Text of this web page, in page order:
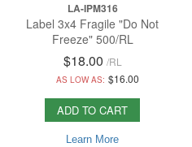
LA-IPM316
Label 3x4 Fragile "Do Not
Freeze" 500/RL
$18.00 /RL
AS LOW AS: $16.00
ADD TO CART
Learn More